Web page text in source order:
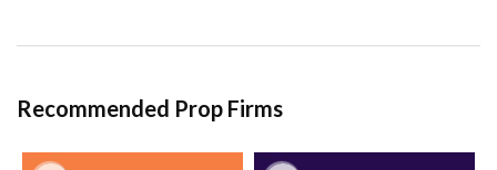
Recommended Prop Firms